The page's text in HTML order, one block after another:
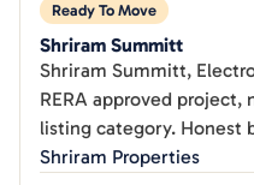
Ready To Move
Shriram Summitt
Shriram Summitt,
RERA approved
listing category. Honest
Shriram Properties